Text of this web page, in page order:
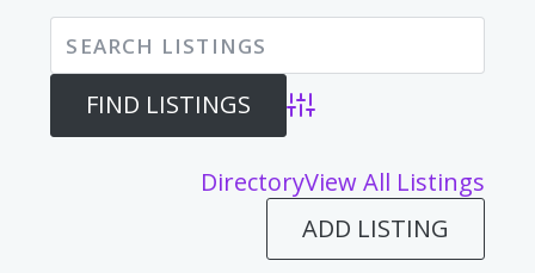
Advanced Search
DirectoryView All Listings
ADD LISTING